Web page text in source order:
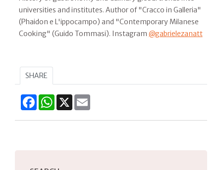
universities and institutes. Author of "Cracco in Galleria"
(Phaidon e L'ippocampo) and "Contemporary Milanese
Cooking" (Guido Tommasi). Instagram @gabrielezanatt
SHARE
FacebookWhatsApp
X